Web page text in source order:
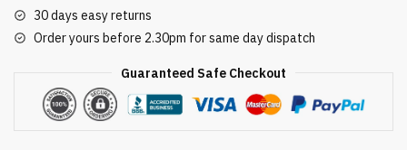
Bra
Long
Seamless
30 days easy returns
Order yours before 2.30pm for same day dispatch
Guaranteed Safe Checkout